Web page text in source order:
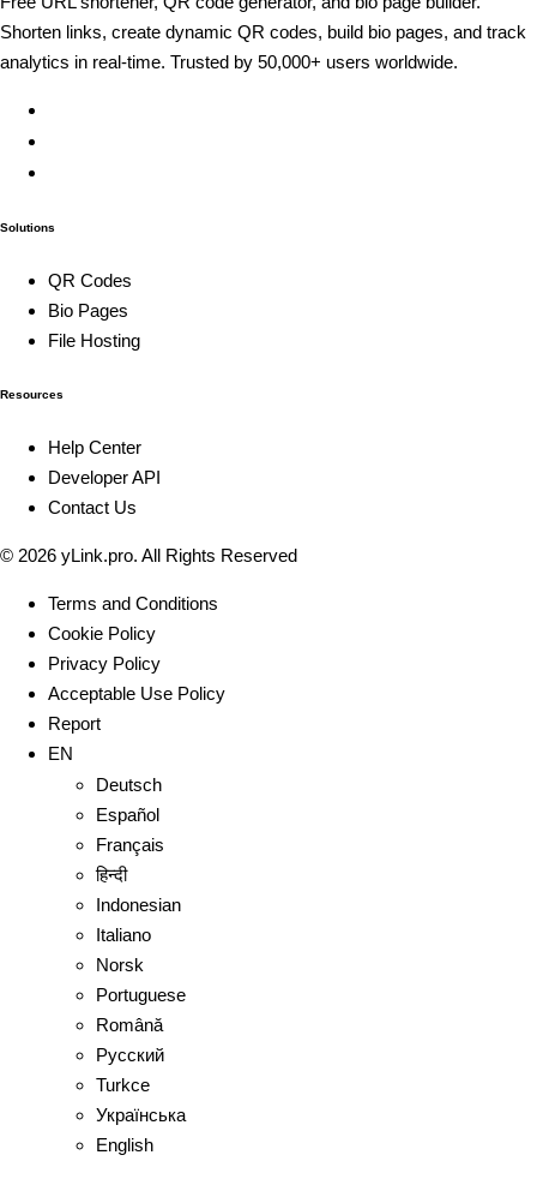
Shorten links, create dynamic QR codes, build bio pages, and track
analytics in real-time. Trusted by 50,000+ users worldwide.
Solutions
QR Codes
Bio Pages
File Hosting
Resources
Help Center
Developer API
Contact Us
© 2026 yLink.pro. All Rights Reserved
Terms and Conditions
Cookie Policy
Privacy Policy
Acceptable Use Policy
Report
EN
Deutsch
Español
Français
हिन्दी
Indonesian
Italiano
Norsk
Portuguese
Română
Русский
Turkce
Українська
English